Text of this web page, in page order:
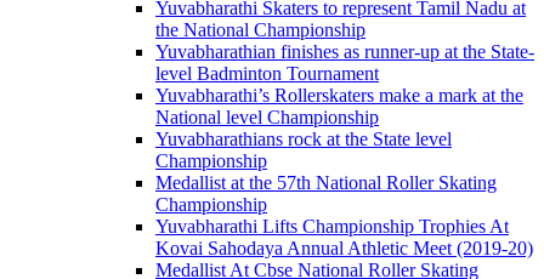
Yuvabharathi Skaters to represent Tamil Nadu at
the National Championship
Yuvabharathian finishes as runner-up at the State-
level Badminton Tournament
Yuvabharathi’s Rollerskaters make a mark at the
National level Championship
Yuvabharathians rock at the State level
Championship
Medallist at the 57th National Roller Skating
Championship
Yuvabharathi Lifts Championship Trophies At
Kovai Sahodaya Annual Athletic Meet (2019-20)
Medallist At Cbse National Roller Skating